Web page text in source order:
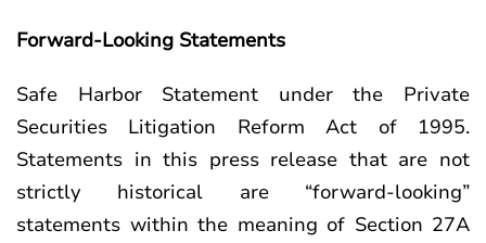
Forward-Looking Statements
Safe Harbor Statement under the Private
Securities Litigation Reform Act of 1995.
Statements in this press release that are not
strictly historical are “forward-looking”
statements within the meaning of Section 27A